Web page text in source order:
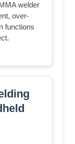
welder
over-
functions